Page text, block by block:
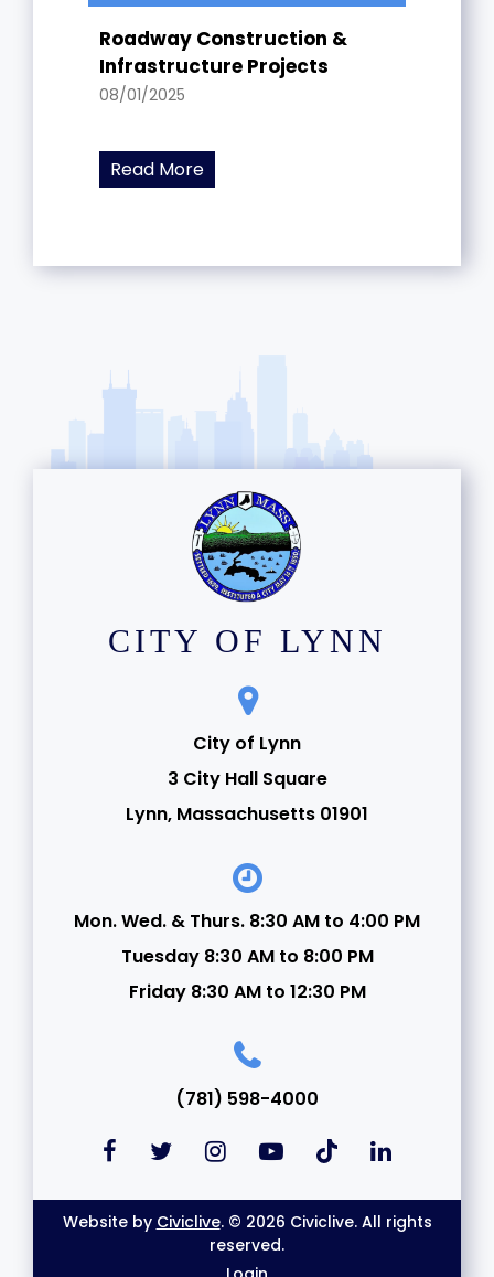
Roadway Construction &
Infrastructure Projects
08/01/2025
Read More
CITY OF LYNN
City of Lynn
3 City Hall Square
Lynn, Massachusetts 01901
Mon. Wed. & Thurs. 8:30 AM to 4:00 PM
Tuesday 8:30 AM to 8:00 PM
Friday 8:30 AM to 12:30 PM
(781) 598-4000
Website by Civiclive. © 2026 Civiclive. All rights
reserved.